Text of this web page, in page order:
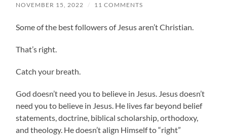
NOVEMBER 15, 2022 / 11 COMMENTS
Some of the best followers of Jesus aren’t Christian.
That’s right.
Catch your breath.
God doesn’t need you to believe in Jesus. Jesus doesn’t
need you to believe in Jesus. He lives far beyond belief
statements, doctrine, biblical scholarship, orthodoxy,
and theology. He doesn’t align Himself to “right”